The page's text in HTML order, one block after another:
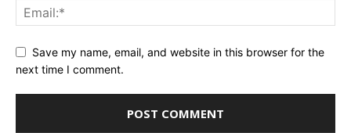
Save my name, email, and website in this browser for the
next time I comment.